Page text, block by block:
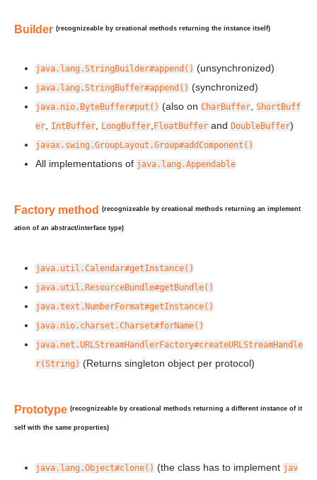
Builder (recognizeable by creational methods returning the instance itself)
java.lang.StringBuilder#append() (unsynchronized)
java.lang.StringBuffer#append() (synchronized)
java.nio.ByteBuffer#put() (also on CharBuffer ShortBuff
er
IntBuffer LongBuffer FloatBuffer and DoubleBuffer)
javax.swing.GroupLayout.Group#addComponent()
All implementations of java.lang.Appendable
Factory method (recognizeable by creational methods returning an implement
ation of an abstract/interface type)
java.util.Calendar#getInstance()
java.util.ResourceBundle#getBundle()
java.text.NumberFormat#getInstance()
java.nio.charset.Charset#forName()
java.net.URLStreamHandlerFactory#createURLStreamHandle
r(String) (Returns singleton object per protocol)
Prototype (recognizeable by creational methods returning a different instance of it
self with the same properties)
java.lang.Object#clone() (the class has to implement jav